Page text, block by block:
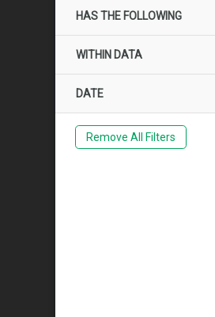
HAS THE FOLLOWING
WITHIN DATA
DATE
Remove All Filters